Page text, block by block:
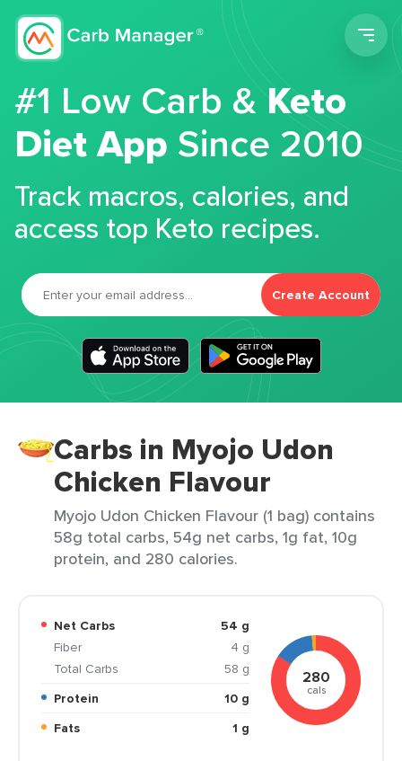
#1 Low Carb &Keto
Diet App Since 2010
Track macros, calories, and
access top Keto recipes.
Create Account
Carbs in Myojo Udon
Chicken Flavour
Myojo Udon Chicken Flavour (1 bag) contains
58g total carbs, 54g net carbs, 1g fat, 10g
protein, and 280 calories.
Net Carbs
54 g
Fiber
4 g
Total Carbs
58 g
Protein
10 g
Fats
1 g
280
cals